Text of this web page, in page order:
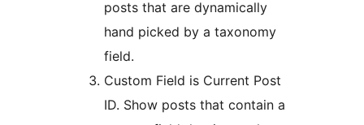
posts that are dynamically
hand picked by a taxonomy
field.
Custom Field is Current Post
ID. Show posts that contain a